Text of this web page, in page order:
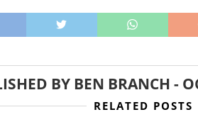
BY BEN BRANCH -
RELATED POSTS